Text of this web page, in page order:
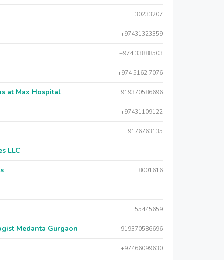
30233207
+97431323359
+974 33888503
+974 5162 7076
at Max Hospital 919370586696
+97431109122
9176763135
LLC
8001616
55445659
Medanta Gurgaon 919370586696
+97466099630